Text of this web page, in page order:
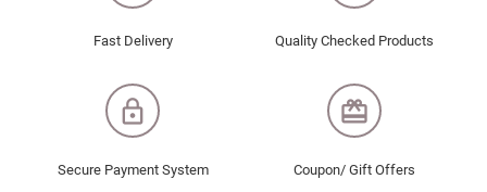
Fast Delivery Quality Checked Products
lock_outline
Secure Payment System
redeem
Coupon/ Gift Offers